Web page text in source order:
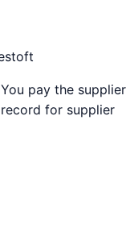
pay the supplier
for supplier